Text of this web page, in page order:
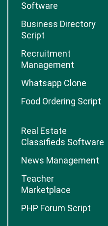
Software
Business Directory
Script
Recruitment
Management
Whatsapp Clone
Food Ordering Script
Real Estate
Classifieds Software
News Management
Teacher
Marketplace
PHP Forum Script